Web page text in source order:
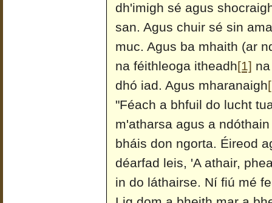
dh'imigh sé agus
san. Agus chuir sé sin
muc. Agus ba mhaith (ar
na féithleoga itheadh[1]
dhó iad. Agus mharanaigh
"Féach a bhfuil do lucht
m'atharsa agus a
bháis don ngorta. Éireod
déarfad leis, 'A athair,
in do láthairse. Ní fiú mé